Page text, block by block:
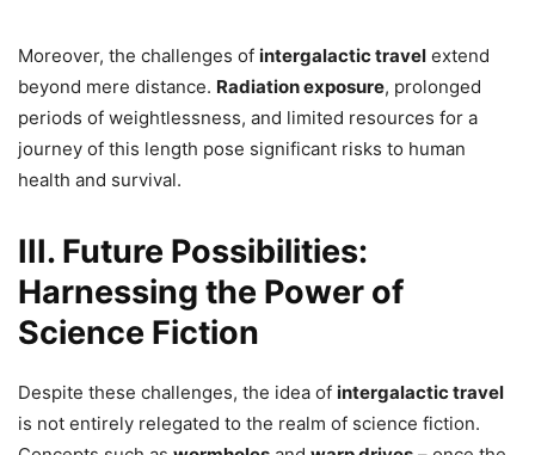
Moreover, the challenges of intergalactic travel extend
beyond mere distance. Radiation exposure, prolonged
periods of weightlessness, and limited resources for a
journey of this length pose significant risks to human
health and survival.
III. Future Possibilities:
Harnessing the Power of
Science Fiction
Despite these challenges, the idea of intergalactic travel
is not entirely relegated to the realm of science fiction.